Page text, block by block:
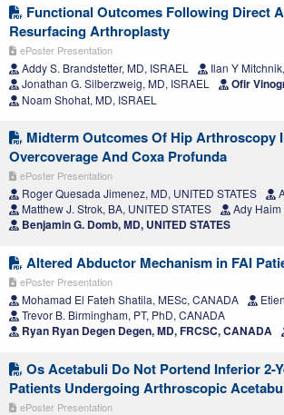
Functional Outcomes Following Direct
Resurfacing Arthroplasty
ePoster Presentation
Addy S. Brandstetter, MD, ISRAEL
Ilan Y
Jonathan G. Silberzweig, MD, ISRAEL
Ofir
Noam Shohat, MD, ISRAEL
Midterm Outcomes Of Hip Arthroscopy
Overcoverage And Coxa Profunda
ePoster Presentation
Roger Quesada Jimenez, MD, UNITED STATES
Matthew J. Strok, BA, UNITED STATES
Ady Haim
Benjamin G. Domb, MD, UNITED STATES
Altered Abductor Mechanism in FAI
ePoster Presentation
Mohamad El Fateh Shatila, MESc, CANADA
Trevor B. Birmingham, PT, PhD, CANADA
Ryan Ryan Degen Degen, MD, FRCSC, CANADA
Os Acetabuli Do Not Portend Inferior 2-
Patients Undergoing Arthroscopic
ePoster Presentation